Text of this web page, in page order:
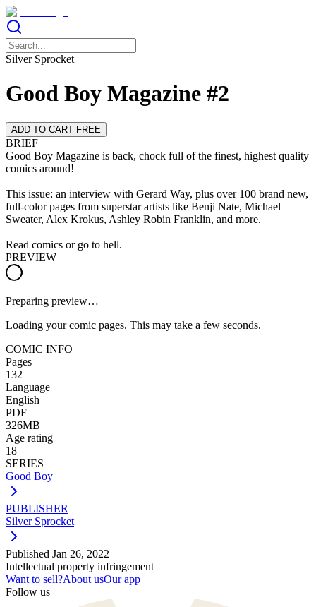
Silver Sprocket
Good Boy Magazine #2
ADD TO CART FREE
BRIEF
Good Boy Magazine is back, chock full of the finest, highest quality
comics around!
This issue: an interview with Gerard Way, plus over 100 brand new,
full-color pages from superstar artists like Benji Nate, Michael
Sweater, Alex Krokus, Ashley Robin Franklin, and more.
Read comics or go to hell.
PREVIEW
Preparing preview…
Loading your comic pages. This may take a few seconds.
COMIC INFO
Pages
132
Language
English
PDF
326MB
Age rating
18
SERIES
Good Boy
PUBLISHER
Silver Sprocket
Published Jan 26, 2022
Intellectual property infringement
Want to sell?About usOur app
Follow us